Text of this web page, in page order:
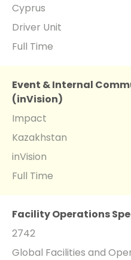
Cyprus
Driver Unit
Full Time
Event & Internal
(inVision)
Impact
Kazakhstan
inVision
Full Time
Facility Operations
2742
Global Facilities and